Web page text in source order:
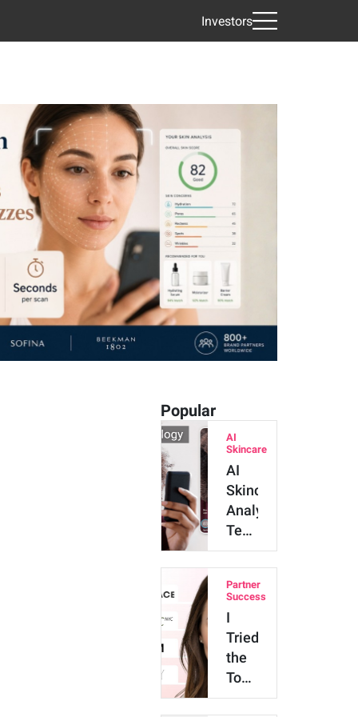
Investors
Popular
AI
Skincare
AI
Skincare
Analysis
Technology:
Major
Benefits
and
Innova…
Partner
Success
I
Tried
the
Top
4